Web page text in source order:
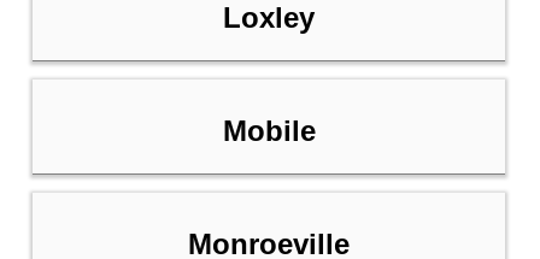
Loxley
Mobile
Monroeville